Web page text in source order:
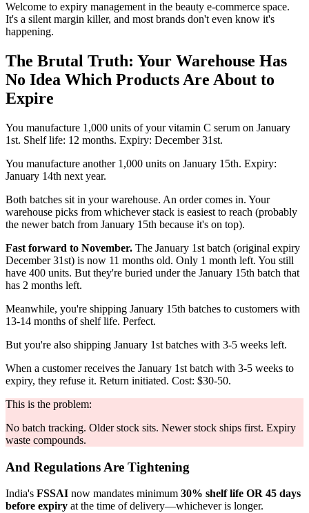
Welcome to expiry management in the beauty e-commerce space.
It's a silent margin killer, and most brands don't even know it's
happening.
The Brutal Truth: Your Warehouse Has
No Idea Which Products Are About to
Expire
You manufacture 1,000 units of your vitamin C serum on January
1st. Shelf life: 12 months. Expiry: December 31st.
You manufacture another 1,000 units on January 15th. Expiry:
January 14th next year.
Both batches sit in your warehouse. An order comes in. Your
warehouse picks from whichever stack is easiest to reach (probably
the newer batch from January 15th because it's on top).
Fast forward to November. The January 1st batch (original expiry
December 31st) is now 11 months old. Only 1 month left. You still
have 400 units. But they're buried under the January 15th batch that
has 2 months left.
Meanwhile, you're shipping January 15th batches to customers with
13-14 months of shelf life. Perfect.
But you're also shipping January 1st batches with 3-5 weeks left.
When a customer receives the January 1st batch with 3-5 weeks to
expiry, they refuse it. Return initiated. Cost: $30-50.
This is the problem:
No batch tracking. Older stock sits. Newer stock ships first. Expiry
waste compounds.
And Regulations Are Tightening
India's FSSAI now mandates minimum 30% shelf life OR 45 days
before expiry at the time of delivery—whichever is longer.